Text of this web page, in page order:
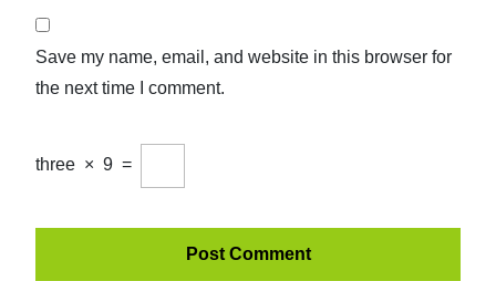
Save my name, email, and website in this browser for
the next time I comment.
three × 9 =